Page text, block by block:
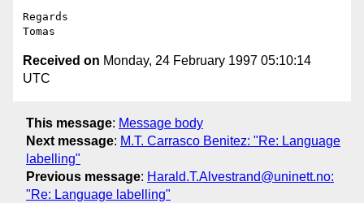
Regards
Received on Monday, 24 February 1997 05:10:14
UTC
This message: Message body
Next message: M.T. Carrasco Benitez: "Re: Language
labelling"
Previous message: Harald.T.Alvestrand@uninett.no:
"Re: Language labelling"